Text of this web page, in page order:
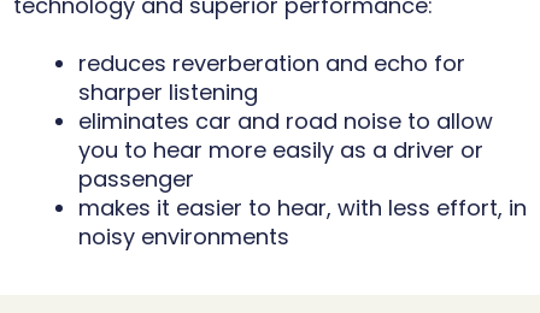
reduces reverberation and echo for
sharper listening
eliminates car and road noise to allow
you to hear more easily as a driver or
passenger
makes it easier to hear, with less effort, in
noisy environments